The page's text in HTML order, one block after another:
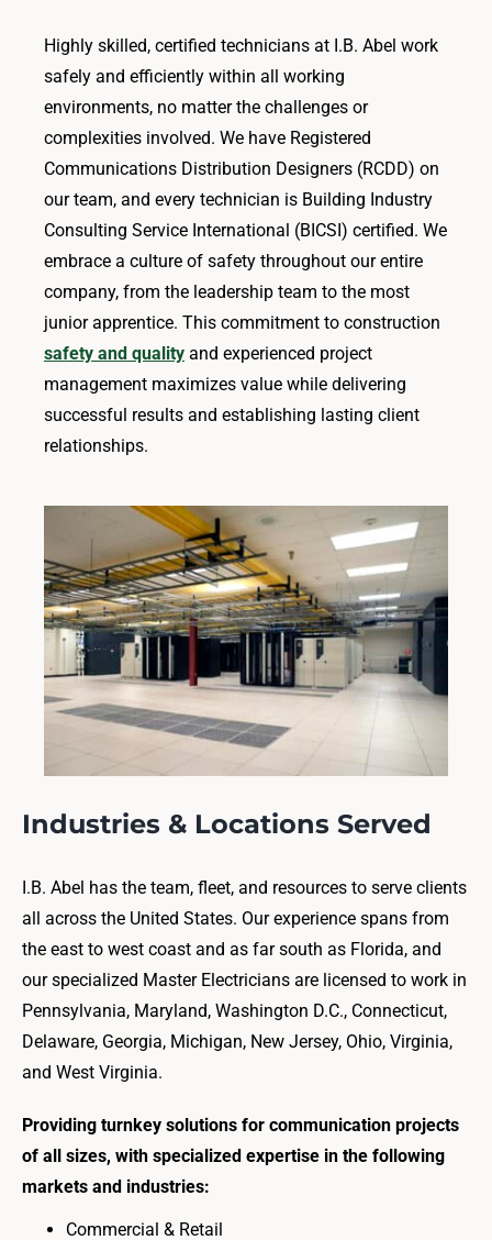
Highly skilled, certified technicians at I.B. Abel work
safely and efficiently within all working
environments, no matter the challenges or
complexities involved. We have Registered
Communications Distribution Designers (RCDD) on
our team, and every technician is Building Industry
Consulting Service International (BICSI) certified. We
embrace a culture of safety throughout our entire
company, from the leadership team to the most
junior apprentice. This commitment to construction
safety and qualityand experienced project
management maximizes value while delivering
successful results and establishing lasting client
relationships.
Industries & Locations Served
I.B. Abel has the team, fleet, and resources to serve clients
all across the United States. Our experience spans from
the east to west coast and as far south as Florida, and
our specialized Master Electricians are licensed to work in
Pennsylvania, Maryland, Washington D.C., Connecticut,
Delaware, Georgia, Michigan, New Jersey, Ohio, Virginia,
and West Virginia.
Providing turnkey solutions for communication projects
of all sizes, with specialized expertise in the following
markets and industries:
Commercial & Retail